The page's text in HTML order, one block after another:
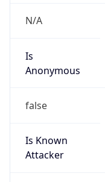
N/A
Is
Anonymous
false
Is Known
Attacker